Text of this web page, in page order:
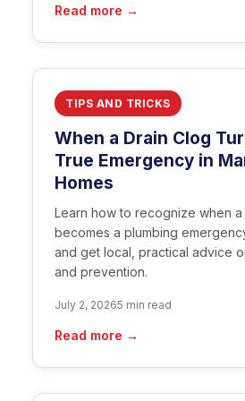
Read more →
TIPS AND TRICKS
When a Drain Clog
True Emergency in
Homes
Learn how to recognize when
becomes a plumbing
and get local, practical advice
and prevention.
July 2, 20265 min read
Read more →